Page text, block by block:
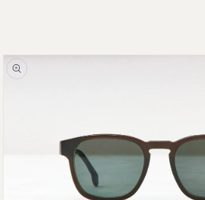
Skip to
product